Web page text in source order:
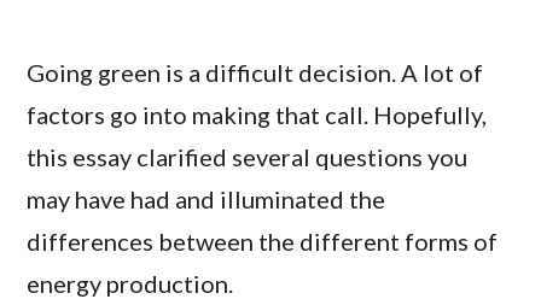
Going green is a difficult decision. A lot of
factors go into making that call. Hopefully,
this essay clarified several questions you
may have had and illuminated the
differences between the different forms of
energy production.